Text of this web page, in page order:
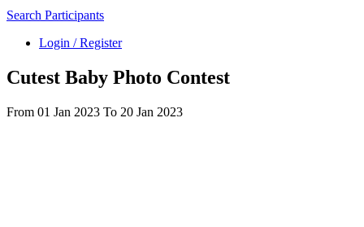
Search Participants
Login / Register
Cutest Baby Photo Contest
From 01 Jan 2023 To 20 Jan 2023